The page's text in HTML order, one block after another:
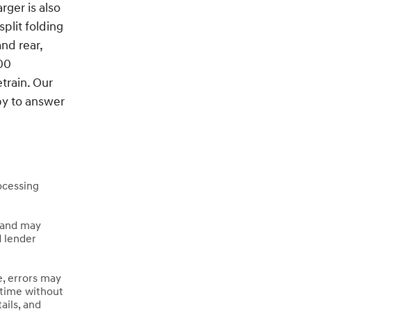
is also
folding
rear,
Our
to answer
may
lender
errors may
without
and